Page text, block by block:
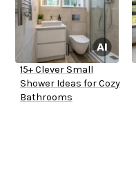
15+ Clever Small
Shower Ideas for Cozy
Bathrooms